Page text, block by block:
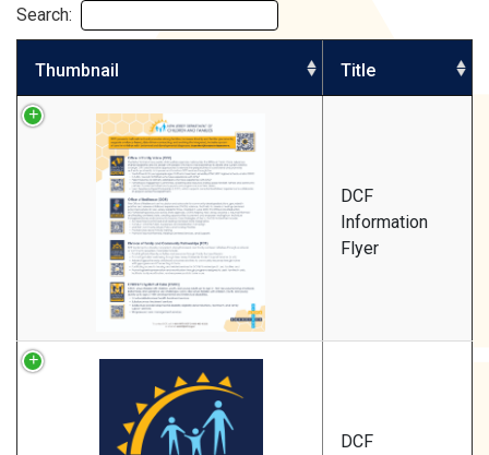
Search:
Thumbnail Title
DCF
Information
Flyer
DCF